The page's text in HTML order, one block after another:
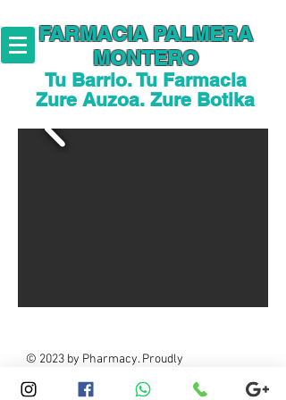
FARMACIA PALMERA
MONTERO
Tu Barrio. Tu Farmacia
Zure Auzoa. Zure Botika
© 2023 by Pharmacy. Proudly